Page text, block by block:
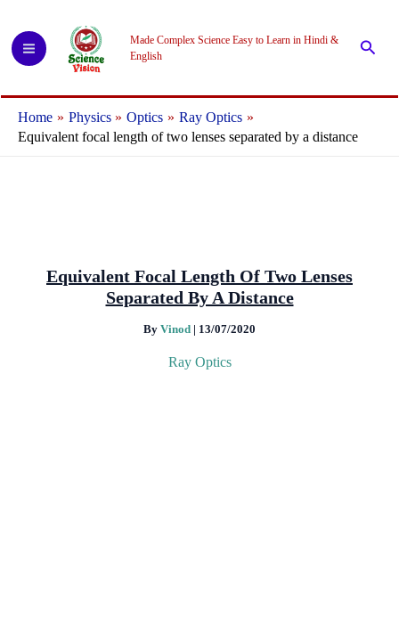
content
Made Complex Science Easy to Learn in Hindi &
English
Home Physics Optics
Ray Optics
Equivalent focal length of two lenses separated by a distance
Equivalent Focal Length Of Two Lenses
Separated By A Distance
By Vinod | 13/07/2020
Ray Optics